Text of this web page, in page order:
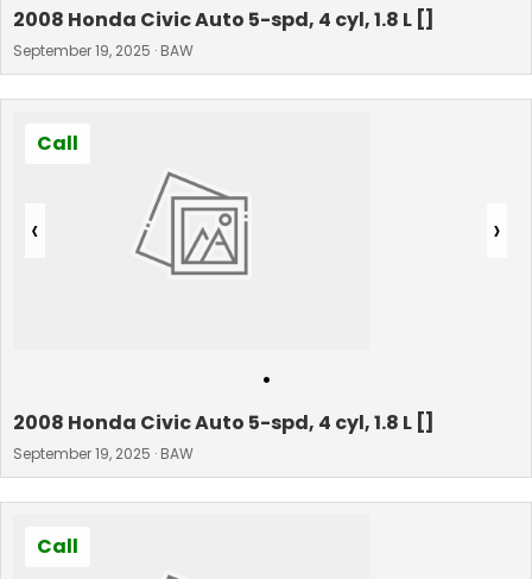
2008 Honda Civic Auto 5-spd, 4 cyl, 1.8 L []
September 19, 2025 · BAW
‹ ›
Call
•
2008 Honda Civic Auto 5-spd, 4 cyl, 1.8 L []
September 19, 2025 · BAW
Call